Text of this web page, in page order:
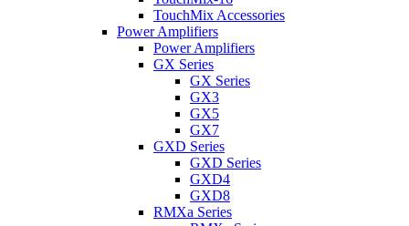
TouchMix Accessories
Power Amplifiers
Power Amplifiers
GX Series
GX Series
GX3
GX5
GX7
GXD Series
GXD Series
GXD4
GXD8
RMXa Series